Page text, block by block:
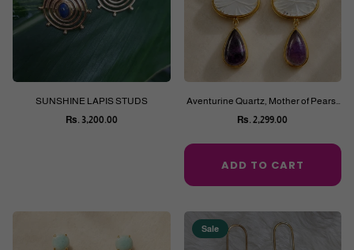
SUNSHINE LAPIS STUDS
Regular
Rs. 3,200.00
Aventurine Quartz, Mother of Pears,
Purple Amethyst Earrings
Regular
price
Rs. 2,299.00
ADD TO CART
Sale